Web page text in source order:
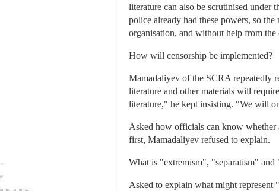
literature can also be scrutinised
police already had these powers, so
organisation, and without help from
How will censorship be implemented?
Mamadaliyev of the SCRA repeatedly
literature and other materials will
literature," he kept insisting. "We will
Asked how officials can know whether
first, Mamadaliyev refused to explain.
What is "extremism", "separatism" and
Asked to explain what might represent